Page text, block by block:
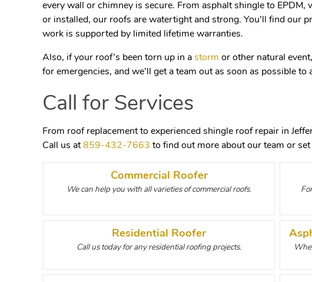
every wall or chimney is secure. From asphalt shingle to EPDM,
or installed, our roofs are watertight and strong. You’ll find our
work is supported by limited lifetime warranties.
Also, if your roof’s been torn up in a storm or other natural
for emergencies, and we’ll get a team out as soon as possible
Call for Services
From roof replacement to experienced shingle roof repair in
Call us at859-432-7663 to find out more about our team or set
Commercial Roofer
We can help you with all varieties of commercial roofs.
Residential Roofer
Call us today for any residential roofing projects.